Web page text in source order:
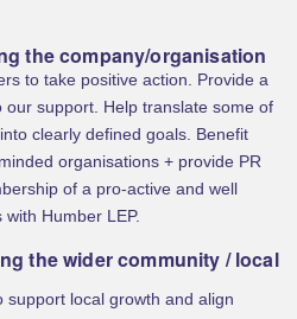
the company/organisation
to take positive action. Provide a
support. Help translate some of
clearly defined goals. Benefit
organisations + provide PR
of a pro-active and well
Humber LEP.
the wider community / local
support local growth and align